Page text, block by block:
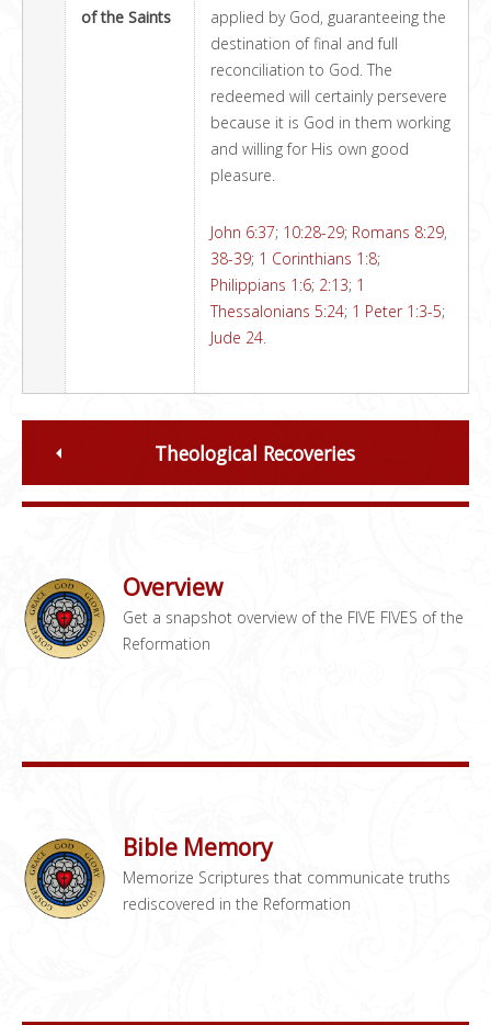
of the Saints
applied by God, guaranteeing the
destination of final and full
reconciliation to God. The
redeemed will certainly persevere
because it is God in them working
and willing for His own good
pleasure.
John 6:37; 10:28-29; Romans 8:29,
38-39; 1 Corinthians 1:8;
Philippians 1:6; 2:13; 1
Thessalonians 5:24; 1 Peter 1:3-5;
Jude 24.
Theological Recoveries
Overview
Get a snapshot overview of the FIVE FIVES of the
Reformation
Bible Memory
Memorize Scriptures that communicate truths
rediscovered in the Reformation